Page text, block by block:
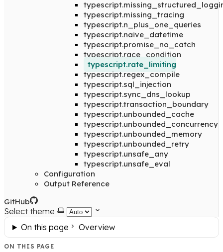
typescript.missing_tracing
typescript.n_plus_one_queries
typescript.naive_datetime
typescript.promise_no_catch
typescript.race_condition
typescript.rate_limiting
typescript.regex_compile
typescript.sql_injection
typescript.sync_dns_lookup
typescript.transaction_boundary
typescript.unbounded_cache
typescript.unbounded_concurrency
typescript.unbounded_memory
typescript.unbounded_retry
typescript.unsafe_any
typescript.unsafe_eval
Configuration
Output Reference
GitHub
Select theme
On this page
Overview
ON THIS PAGE